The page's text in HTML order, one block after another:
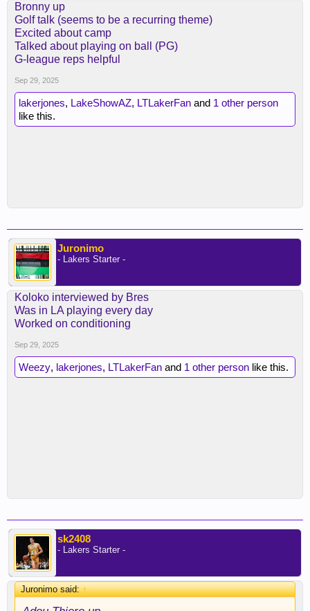
Bronny up
Golf talk (seems to be a recurring theme)
Excited about camp
Talked about playing on ball (PG)
G-league reps helpful
Sep 29, 2025
lakerjones, LakeShowAZ, LTLakerFan and 1 other person
like this.
Juronimo
- Lakers Starter -
Koloko interviewed by Bres
Was in LA playing every day
Worked on conditioning
Sep 29, 2025
Weezy, lakerjones, LTLakerFan and 1 other person like this.
sk2408
- Lakers Starter -
Juronimo said:↑